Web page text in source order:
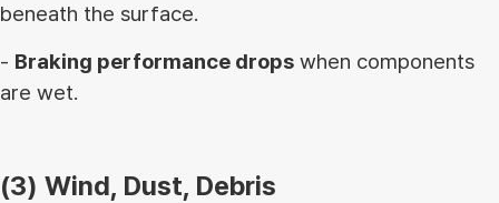
beneath the surface.
- Braking performance drops when components
are wet.
(3) Wind, Dust, Debris